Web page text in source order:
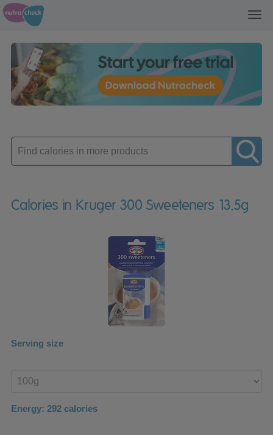
Enter
product
Calories in Kruger 300 Sweeteners 13.5g
Serving size
product
Energy: 292 calories